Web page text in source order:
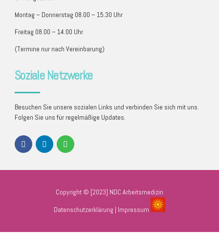
Montag – Donnerstag 08.00 – 15.30 Uhr
Freitag 08.00 – 14.00 Uhr
(Termine nur nach Vereinbarung)
Soziale Netzwerke
Besuchen Sie unsere sozialen Links und verbinden Sie sich mit uns.
Folgen Sie uns für regelmäßige Updates.
Copyright © [2023] NDC Arbeitsmedizin
Datenschutzerklärung | Impressum